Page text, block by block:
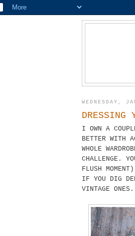
WEDNESDAY,
DRESSING
I OWN A
BETTER WITH
WHOLE
CHALLENGE.
FLUSH
IF YOU DIG
VINTAGE ONES.